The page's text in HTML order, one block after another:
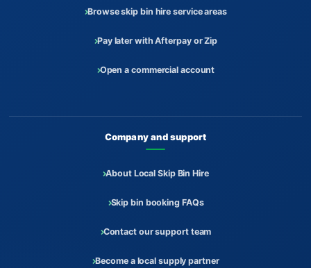
Browse skip bin hire service areas
Pay later with Afterpay or Zip
Open a commercial account
Company and support
About Local Skip Bin Hire
Skip bin booking FAQs
Contact our support team
Become a local supply partner